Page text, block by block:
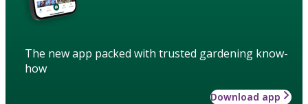
The new app packed with trusted gardening know-
how
Download app